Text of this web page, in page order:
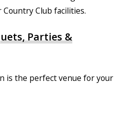
Club facilities.
Parties &
is the perfect venue for your